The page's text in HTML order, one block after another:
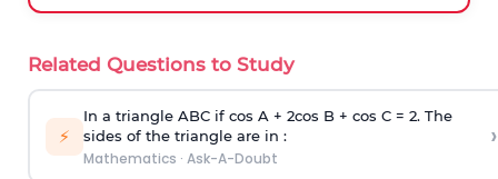
Related Questions to Study
⚡
In a triangle ABC if cos A + 2cos B + cos C = 2. The
sides of the triangle are in :
Mathematics · Ask-A-Doubt
›